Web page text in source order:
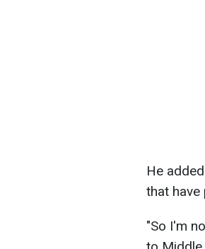
He
that
"So I'm